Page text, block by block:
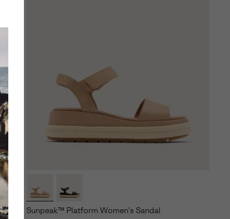
Sunpeak™ Platform Women's Sandal